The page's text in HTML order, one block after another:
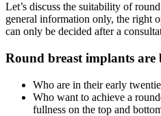
Let’s discuss the suitability of
general information only, the right
can only be decided after a
Round breast implants are
Who are in their early
Who want to achieve a
fullness on the top and